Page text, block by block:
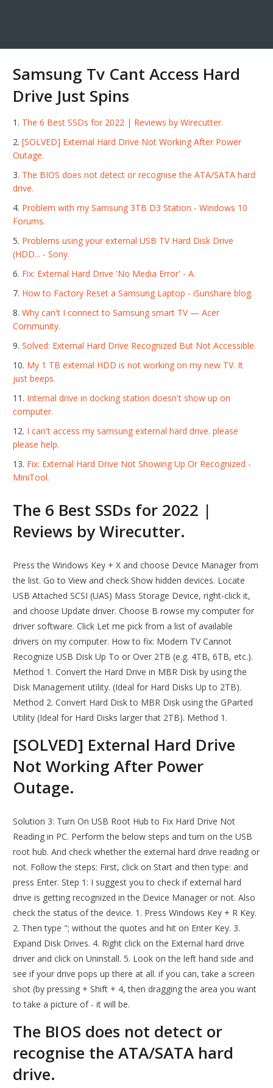
Samsung Tv Cant Access Hard
Drive Just Spins
The 6 Best SSDs for 2022 | Reviews by Wirecutter.
[SOLVED] External Hard Drive Not Working After Power
Outage.
The BIOS does not detect or recognise the ATA/SATA hard
drive.
Problem with my Samsung 3TB D3 Station - Windows 10
Forums.
Problems using your external USB TV Hard Disk Drive
(HDD... - Sony.
Fix: External Hard Drive 'No Media Error' - A.
How to Factory Reset a Samsung Laptop - iSunshare blog.
Why can't I connect to Samsung smart TV — Acer
Community.
Solved: External Hard Drive Recognized But Not Accessible.
My 1 TB external HDD is not working on my new TV. It
just beeps.
Internal drive in docking station doesn't show up on
computer.
I can't access my samsung external hard drive. please
please help.
Fix: External Hard Drive Not Showing Up Or Recognized -
MiniTool.
The 6 Best SSDs for 2022 |
Reviews by Wirecutter.
Press the Windows Key + X and choose Device Manager from
the list. Go to View and check Show hidden devices. Locate
USB Attached SCSI (UAS) Mass Storage Device, right-click it,
and choose Update driver. Choose B rowse my computer for
driver software. Click Let me pick from a list of available
drivers on my computer. How to fix: Modern TV Cannot
Recognize USB Disk Up To or Over 2TB (e.g. 4TB, 6TB, etc.).
Method 1. Convert the Hard Drive in MBR Disk by using the
Disk Management utility. (Ideal for Hard Disks Up to 2TB).
Method 2. Convert Hard Disk to MBR Disk using the GParted
Utility (Ideal for Hard Disks larger that 2TB). Method 1.
[SOLVED] External Hard Drive
Not Working After Power
Outage.
Solution 3: Turn On USB Root Hub to Fix Hard Drive Not
Reading in PC. Perform the below steps and turn on the USB
root hub. And check whether the external hard drive reading or
not. Follow the steps: First, click on Start and then type: and
press Enter. Step 1: I suggest you to check if external hard
drive is getting recognized in the Device Manager or not. Also
check the status of the device. 1. Press Windows Key + R Key.
2. Then type "; without the quotes and hit on Enter Key. 3.
Expand Disk Drives. 4. Right click on the External hard drive
driver and click on Uninstall. 5. Look on the left hand side and
see if your drive pops up there at all. if you can, take a screen
shot (by pressing + Shift + 4, then dragging the area you want
to take a picture of - it will be.
The BIOS does not detect or
recognise the ATA/SATA hard
drive.